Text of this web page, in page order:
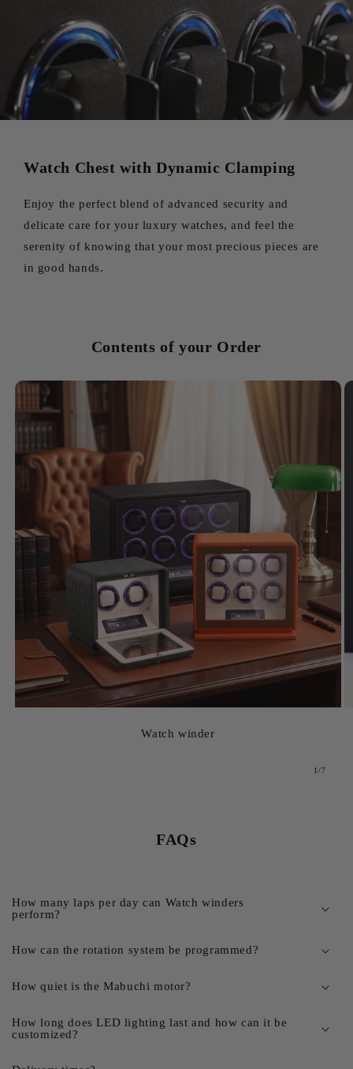
Watch Chest with Dynamic Clamping
Enjoy the perfect blend of advanced security and
delicate care for your luxury watches, and feel the
serenity of knowing that your most precious pieces are
in good hands.
Contents of your Order
Watch winder
1/from
7
FAQs
How many laps per day can Watch winders
perform?
How can the rotation system be programmed?
How quiet is the Mabuchi motor?
How long does LED lighting last and how can it be
customized?